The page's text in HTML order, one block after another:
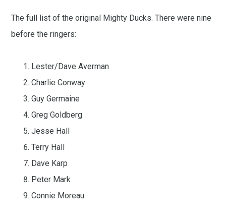
The full list of the original Mighty Ducks. There were nine
before the ringers:
Lester/Dave Averman
Charlie Conway
Guy Germaine
Greg Goldberg
Jesse Hall
Terry Hall
Dave Karp
Peter Mark
Connie Moreau